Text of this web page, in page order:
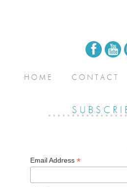
Email Address *